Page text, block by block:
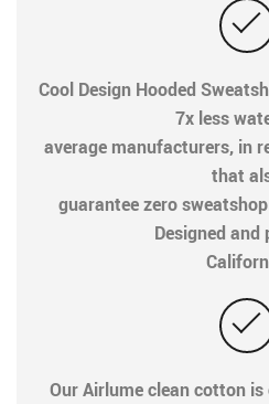
Cool Design Hooded
7x less
average manufacturers, in
that
guarantee zero
Designed and
Our Airlume clean cotton